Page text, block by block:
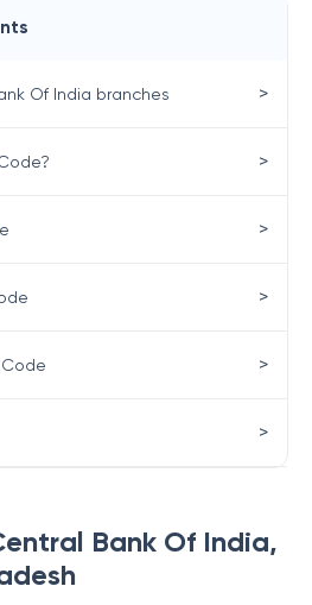
Bank Of India,
Of India branches >
>
>
>
>
>